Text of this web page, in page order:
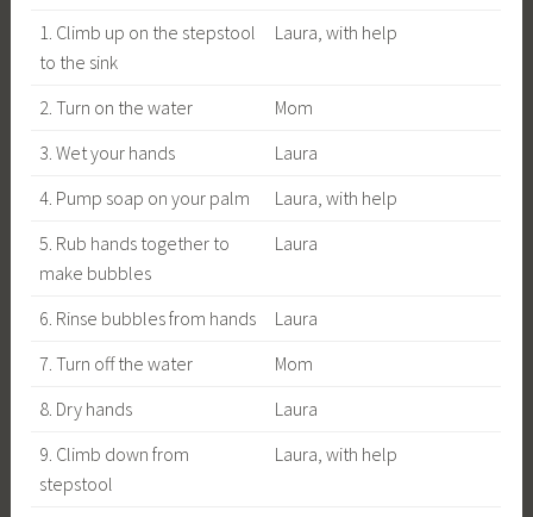
1. Climb up on the stepstool
to the sink
Laura, with help
2. Turn on the water
Mom
3. Wet your hands
Laura
4. Pump soap on your palm
Laura, with help
5. Rub hands together to
make bubbles
Laura
6. Rinse bubbles from hands
Laura
7. Turn off the water
Mom
8. Dry hands
Laura
9. Climb down from
stepstool
Laura, with help